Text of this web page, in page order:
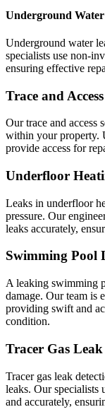
Underground
Underground water
specialists use non-
ensuring effective
Trace and
Our trace and access
within your property.
provide access for
Underfloor
Leaks in underfloor
pressure. Our
leaks accurately,
Swimming Pool
A leaking swimming
damage. Our team is
providing swift and
condition.
Tracer Gas
Tracer gas leak
leaks. Our specialists
and accurately,